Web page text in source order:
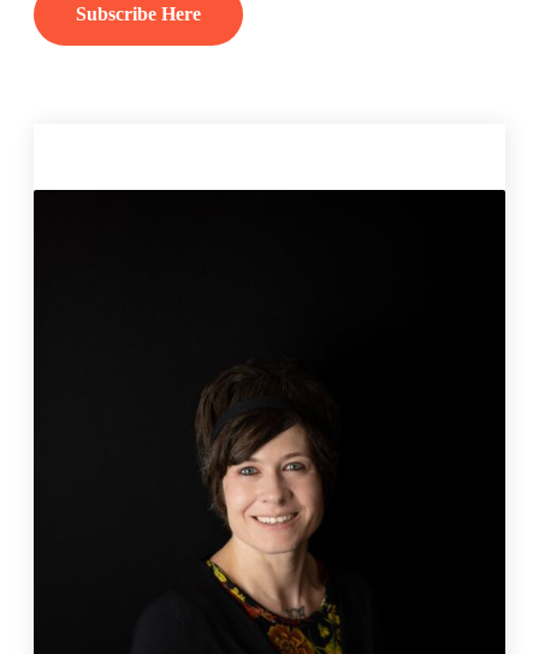
Subscribe Here